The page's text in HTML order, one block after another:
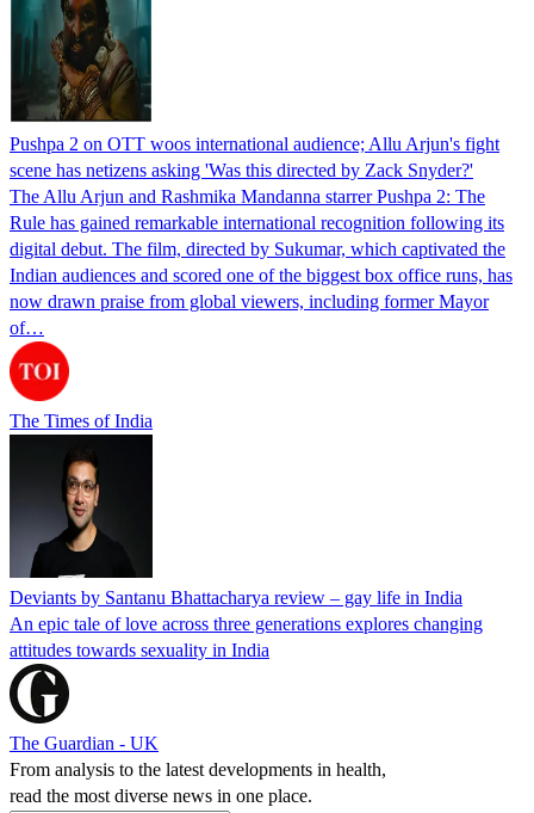
Pushpa 2 on OTT woos international audience; Allu Arjun's fight
scene has netizens asking 'Was this directed by Zack Snyder?'
The Allu Arjun and Rashmika Mandanna starrer Pushpa 2: The
Rule has gained remarkable international recognition following its
digital debut. The film, directed by Sukumar, which captivated the
Indian audiences and scored one of the biggest box office runs, has
now drawn praise from global viewers, including former Mayor
of…
The Times of India
Deviants by Santanu Bhattacharya review – gay life in India
An epic tale of love across three generations explores changing
attitudes towards sexuality in India
The Guardian - UK
From analysis to the latest developments in health,
read the most diverse news in one place.